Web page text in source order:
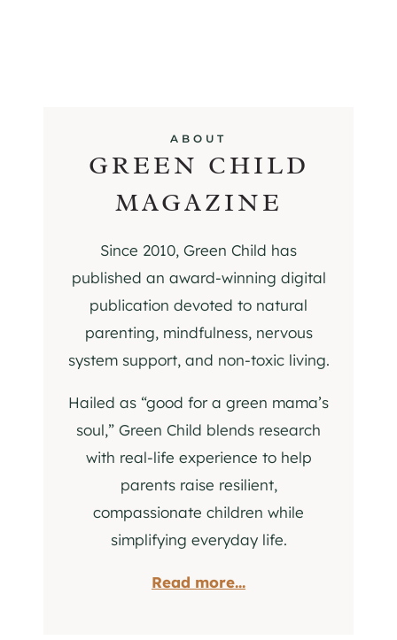
ABOUT
GREEN CHILD
MAGAZINE
Since 2010, Green Child has
published an award-winning digital
publication devoted to natural
parenting, mindfulness, nervous
system support, and non-toxic living.
Hailed as “good for a green mama’s
soul,” Green Child blends research
with real-life experience to help
parents raise resilient,
compassionate children while
simplifying everyday life.
Read more...